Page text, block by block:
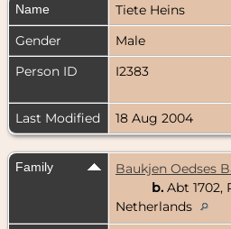
Name Tiete Heins
Gender
Male
Person ID
I2383
Last Modified
18 Aug 2004
Family
Baukjen Oedses
b. Abt 1702,
Netherlands